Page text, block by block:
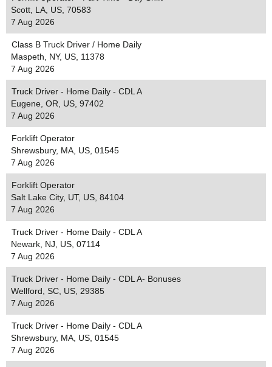
Scott, LA, US, 70583
7 Aug 2026
Class B Truck Driver / Home Daily
Maspeth, NY, US, 11378
7 Aug 2026
Truck Driver - Home Daily - CDL A
Eugene, OR, US, 97402
7 Aug 2026
Forklift Operator
Shrewsbury, MA, US, 01545
7 Aug 2026
Forklift Operator
Salt Lake City, UT, US, 84104
7 Aug 2026
Truck Driver - Home Daily - CDL A
Newark, NJ, US, 07114
7 Aug 2026
Truck Driver - Home Daily - CDL A- Bonuses
Wellford, SC, US, 29385
7 Aug 2026
Truck Driver - Home Daily - CDL A
Shrewsbury, MA, US, 01545
7 Aug 2026